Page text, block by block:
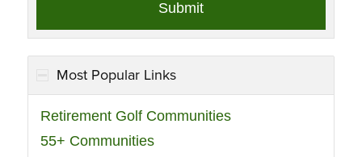
Most Popular Links
Retirement Golf Communities
55+ Communities